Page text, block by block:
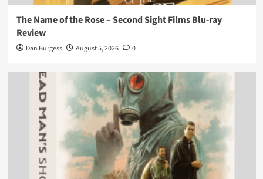
The Name of the Rose – Second Sight Films Blu-ray
Review
Dan Burgess August 5, 2026 0